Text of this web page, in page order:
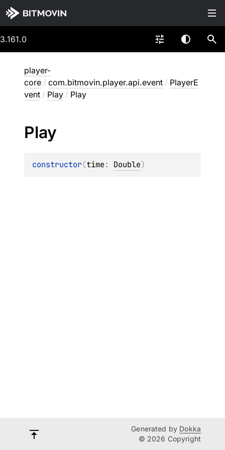
3.161.0
player-
core / com.bitmovin.player.api.event / PlayerE
vent / Play / Play
Play
constructor(time: Double)
Generated by Dokka
© 2026 Copyright